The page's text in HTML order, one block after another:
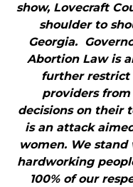
show, Lovecraft
shoulder to
Georgia.
Abortion Law is
further restrict
providers
decisions on their
is an attack
women. We
hardworking
100% of our